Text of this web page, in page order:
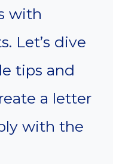
with
Let’s dive
tips and
a letter
with the